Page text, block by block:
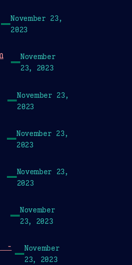
November 23,
2023
November
23, 2023
November 23,
2023
November 23,
2023
November 23,
2023
November
23, 2023
-
November
23, 2023